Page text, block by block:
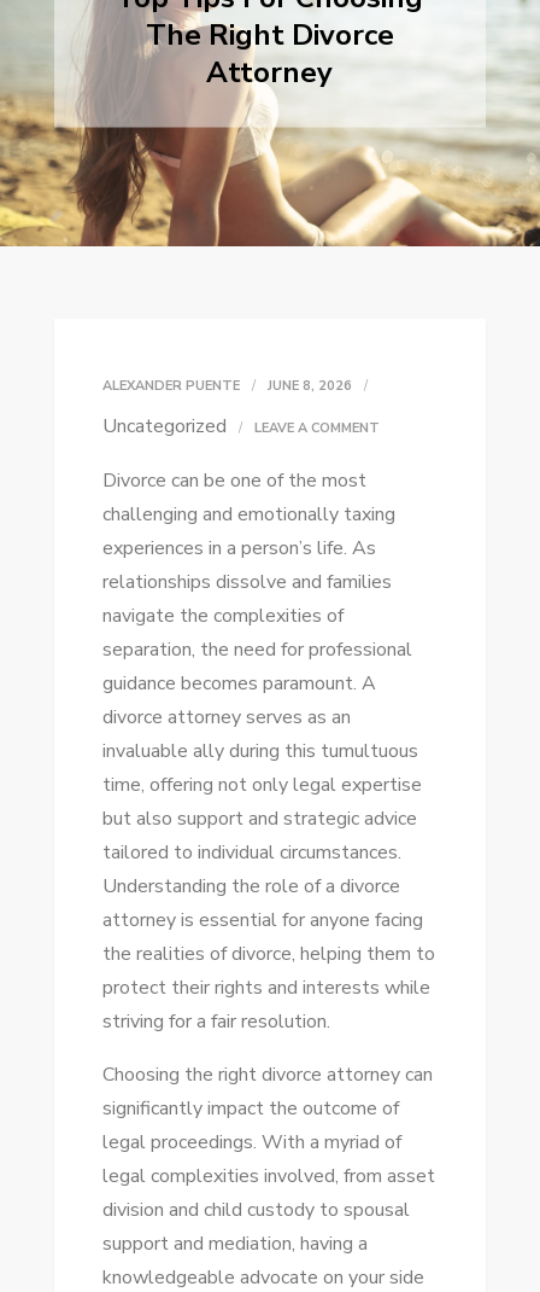
The Right Divorce
Attorney
ALEXANDER PUENTE JUNE 8, 2026
Uncategorized LEAVE A COMMENTON
FOR
THE
DIVORCE
Divorce can be one of the most
challenging and emotionally taxing
experiences in a person’s life. As
relationships dissolve and families
navigate the complexities of
separation, the need for professional
guidance becomes paramount. A
divorce attorney serves as an
invaluable ally during this tumultuous
time, offering not only legal expertise
but also support and strategic advice
tailored to individual circumstances.
Understanding the role of a divorce
attorney is essential for anyone facing
the realities of divorce, helping them to
protect their rights and interests while
striving for a fair resolution.
Choosing the right divorce attorney can
significantly impact the outcome of
legal proceedings. With a myriad of
legal complexities involved, from asset
division and child custody to spousal
support and mediation, having a
knowledgeable advocate on your side